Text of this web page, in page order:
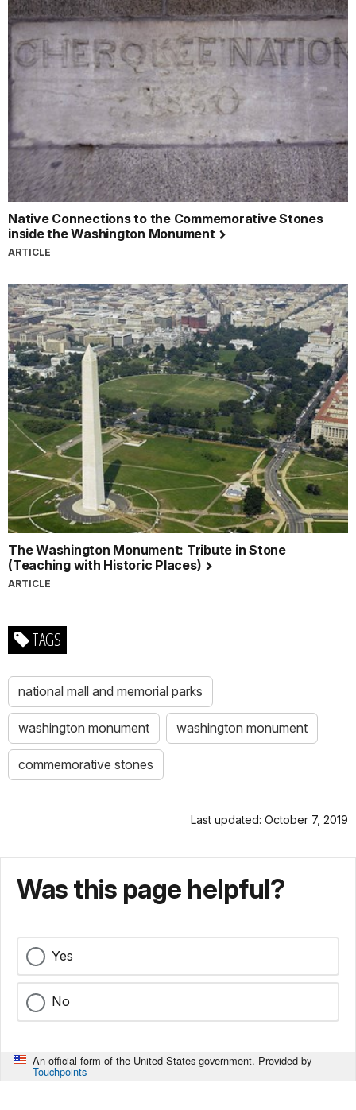
Native Connections to the Commemorative Stones
inside the Washington Monument
ARTICLE
The Washington Monument: Tribute in Stone
(Teaching with Historic Places)
ARTICLE
TAGS
national mall and memorial parks
washington monument washington monument
commemorative stones
Last updated: October 7, 2019
Was this page helpful?
Yes
No
An official form of the United States government. Provided by
Touchpoints